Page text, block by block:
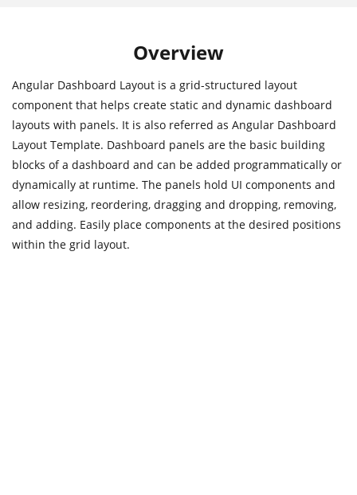
Overview
Angular Dashboard Layout is a grid-structured layout
component that helps create static and dynamic dashboard
layouts with panels. It is also referred as Angular Dashboard
Layout Template. Dashboard panels are the basic building
blocks of a dashboard and can be added programmatically or
dynamically at runtime. The panels hold UI components and
allow resizing, reordering, dragging and dropping, removing,
and adding. Easily place components at the desired positions
within the grid layout.